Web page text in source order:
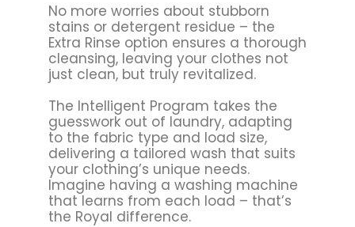
No more worries about stubborn
stains or detergent residue – the
Extra Rinse option ensures a thorough
cleansing, leaving your clothes not
just clean, but truly revitalized.
The Intelligent Program takes the
guesswork out of laundry, adapting
to the fabric type and load size,
delivering a tailored wash that suits
your clothing’s unique needs.
Imagine having a washing machine
that learns from each load – that’s
the Royal difference.